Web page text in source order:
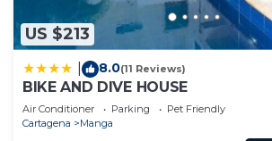
US $213
8.0(11 Reviews)
BIKE AND DIVE HOUSE
Air Conditioner Parking
Pet Friendly
Cartagena
Manga